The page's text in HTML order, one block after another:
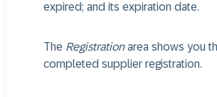
expired; and its expiration date.
The Registrationarea shows you
completed supplier registration.